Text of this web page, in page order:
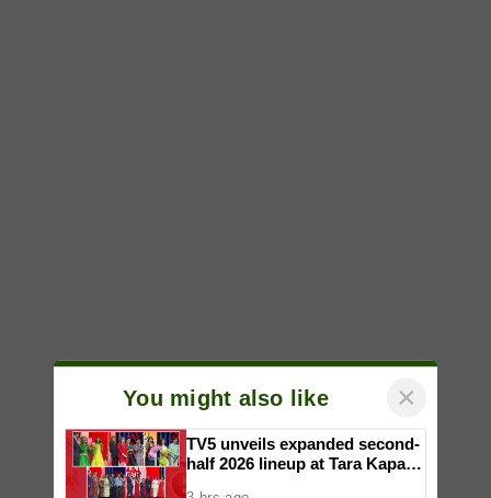
You might also like ×
TV5 unveils expanded second-
half 2026 lineup at Tara Kapatid